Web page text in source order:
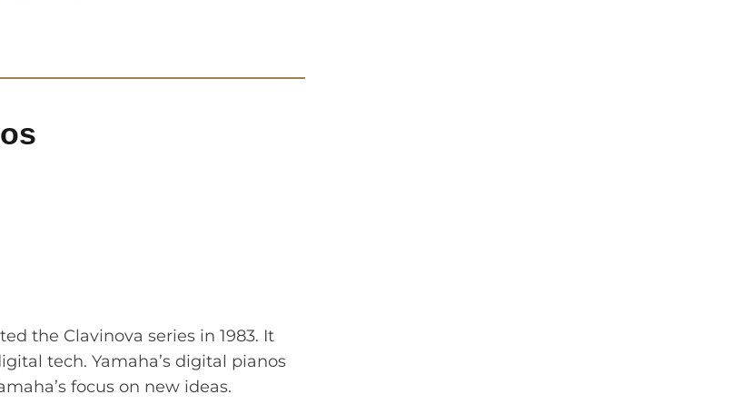
the Clavinova series in 1983. It
tech. Yamaha’s digital pianos
focus on new ideas.